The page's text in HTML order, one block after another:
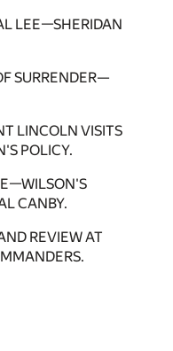
LEE—SHERIDAN
SURRENDER—
LINCOLN VISITS
POLICY.
CANBY.
REVIEW AT